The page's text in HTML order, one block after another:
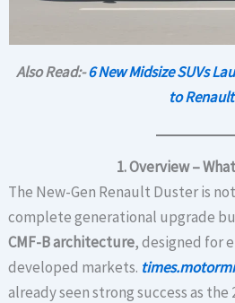
Also Read:-6 New Midsize SUVs
to Renault
1. Overview –
The New-Gen Renault Duster is
complete generational upgrade
CMF-B architecture, designed for
developed markets.
already seen strong success as the